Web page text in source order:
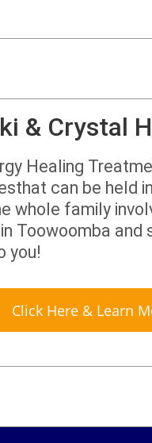
& Crystal
Healing
can be held
whole family
Toowoomba and
you!
Click Here & Learn